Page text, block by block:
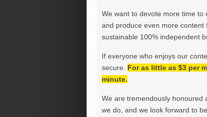
We want to devote more time to
and produce even more content
sustainable 100% independent
If everyone who enjoys our
secure. For as little as $3 per
minute.
We are tremendously honoured
we do, and we look forward to